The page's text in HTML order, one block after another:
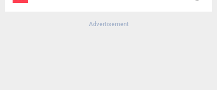
Advertisement